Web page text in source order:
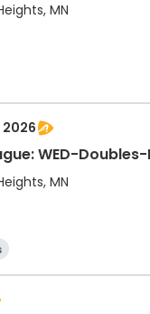
MN
2026
WED-
MN